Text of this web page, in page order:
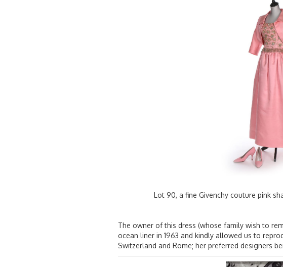
Lot 90, a fine Givenchy couture pink
The owner of this dress (whose family wish to
ocean liner in 1963 and kindly allowed us to
Switzerland and Rome; her preferred designers